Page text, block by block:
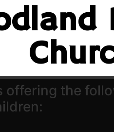
offering the